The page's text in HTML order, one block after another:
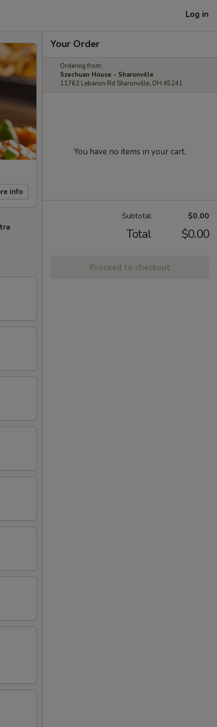
Log in
info
Your Order
Ordering from:
Szechuan House - Sharonville
11762 Lebanon Rd Sharonville, OH 45241
You have no items in your cart.
Subtotal $0.00
Total $0.00
Proceed to checkout